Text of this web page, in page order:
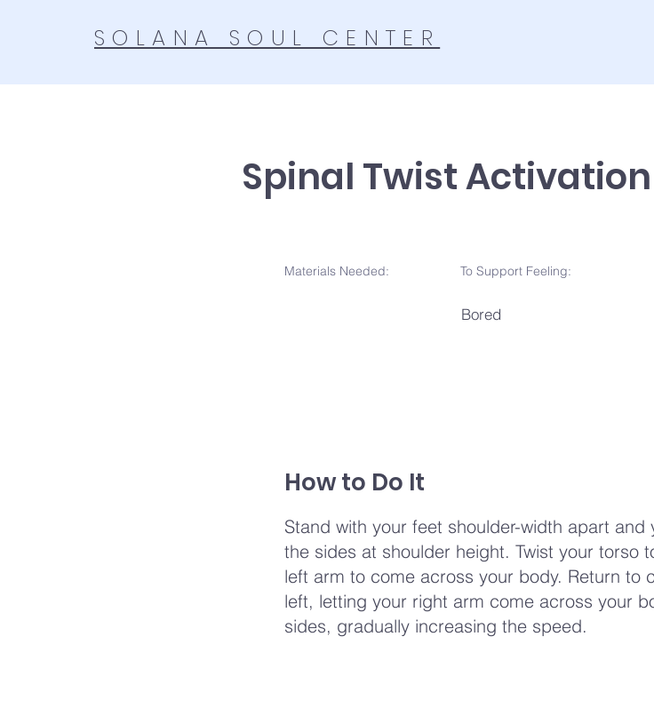
SOLANA SOUL CENTER
Spinal Twist Activation
Materials Needed: To Support Feeling:
Bored
How to Do It
Stand with your feet shoulder-width apart
the sides at shoulder height. Twist your torso
left arm to come across your body. Return to
left, letting your right arm come across your
sides, gradually increasing the speed.